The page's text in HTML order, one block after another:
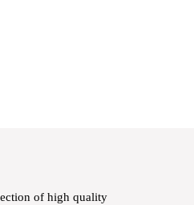
of high quality